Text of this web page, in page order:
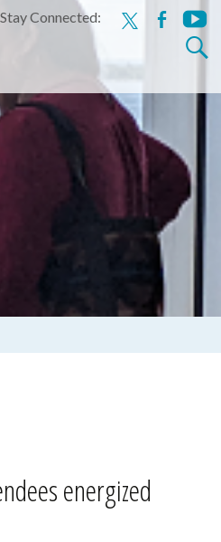
Stay Connected: x facebook
Search
energized